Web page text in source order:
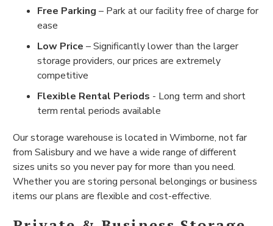
Free Parking – Park at our facility free of charge for
ease
Low Price – Significantly lower than the larger
storage providers, our prices are extremely
competitive
Flexible Rental Periods - Long term and short
term rental periods available
Our storage warehouse is located in Wimborne, not far
from Salisbury and we have a wide range of different
sizes units so you never pay for more than you need.
Whether you are storing personal belongings or business
items our plans are flexible and cost-effective.